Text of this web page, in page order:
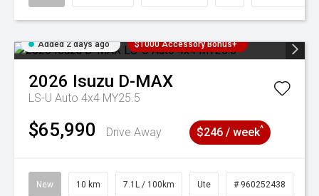
Added 2 days ago $1000 Accessory Bonus+
2026 Isuzu D-MAX
LS-U Auto 4x4 MY25.5
$65,990 Drive Away $246 / week^
New 10 km 7.1L / 100km Ute # 960252438